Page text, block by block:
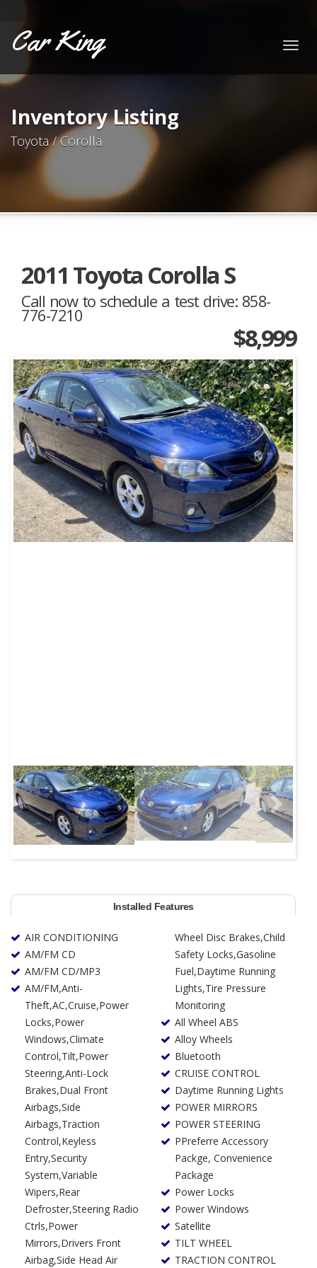
Car King
Inventory Listing
Toyota / Corolla
2011 Toyota Corolla S
Call now to schedule a test drive: 858-
776-7210
$8,999
Next
Installed Features
AIR CONDITIONING
AM/FM CD
AM/FM CD/MP3
AM/FM,Anti-
Theft,AC,Cruise,Power
Locks,Power
Windows,Climate
Control,Tilt,Power
Steering,Anti-Lock
Brakes,Dual Front
Airbags,Side
Airbags,Traction
Control,Keyless
Entry,Security
System,Variable
Wipers,Rear
Defroster,Steering Radio
Ctrls,Power
Mirrors,Drivers Front
Airbag,Side Head Air
Wheel Disc Brakes,Child
Safety Locks,Gasoline
Fuel,Daytime Running
Lights,Tire Pressure
Monitoring
All Wheel ABS
Alloy Wheels
Bluetooth
CRUISE CONTROL
Daytime Running Lights
POWER MIRRORS
POWER STEERING
PPreferre Accessory
Packge, Convenience
Package
Power Locks
Power Windows
Satellite
TILT WHEEL
TRACTION CONTROL